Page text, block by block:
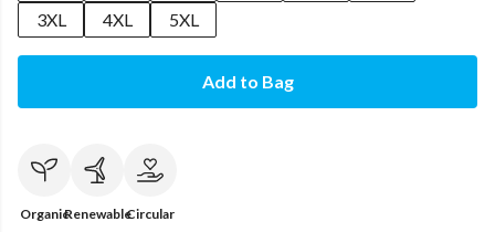
3XL
4XL 5XL
Add to Bag
OrganicRenewableCircular